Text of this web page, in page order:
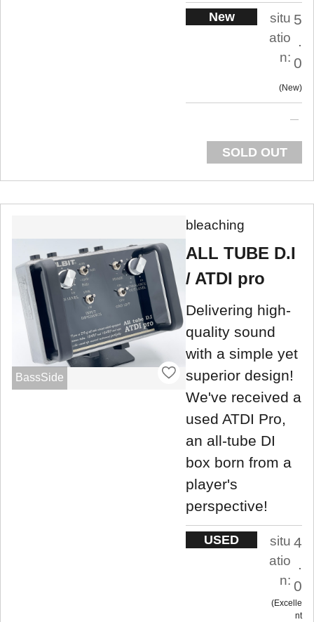
New
situ
atio
n:
5
.
0
New
SOLD OUT
BassSide
bleaching
ALL TUBE D.I
/ ATDI pro
Delivering high-
quality sound
with a simple yet
superior design!
We've received a
used ATDI Pro,
an all-tube DI
box born from a
player's
perspective!
USED
situ
atio
n:
4
0
Excelle
nt